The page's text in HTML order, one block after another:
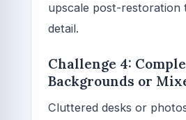
upscale post-restoration
detail.
Challenge 4:
Backgrounds or
Cluttered desks or